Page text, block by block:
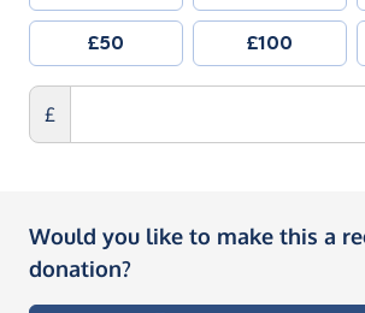
£50 £100
£
Would you like to make this a
donation?